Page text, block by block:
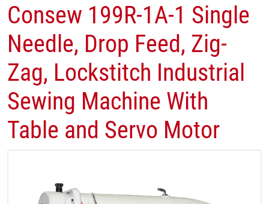
​Consew 199R-1A-1 Single
Needle, Drop Feed, Zig-
Zag, Lockstitch Industrial
Sewing Machine With
Table and Servo Motor​